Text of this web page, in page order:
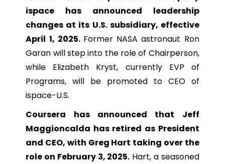
ispace has announced leadership
changes at its U.S. subsidiary, effective
April 1, 2025. Former NASA astronaut Ron
Garan will step into the role of Chairperson,
while Elizabeth Kryst, currently EVP of
Programs, will be promoted to CEO of
ispace-U.S.
Coursera has announced that Jeff
Maggioncalda has retired as President
and CEO, with Greg Hart taking over the
role on February 3, 2025. Hart, a seasoned